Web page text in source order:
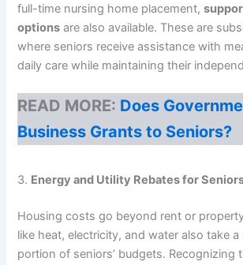
full-time nursing home placement,
options are also available. These are
where seniors receive assistance with
daily care while maintaining their
READ MORE: Does
Business Grants to Seniors?
3. Energy and Utility Rebates for
Housing costs go beyond rent or
like heat, electricity, and water also take
portion of seniors’ budgets. Recognizing